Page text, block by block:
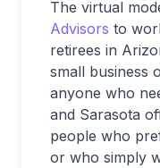
The virtual
Advisors to
retirees in
small business
anyone who
and Sarasota
people who
or who simply